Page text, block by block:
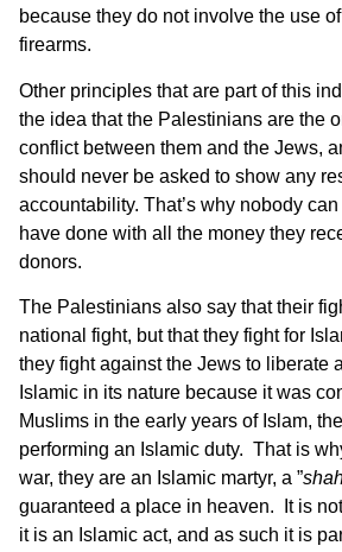
because they do not involve the use
firearms.
Other principles that are part of this
the idea that the Palestinians are the
conflict between them and the Jews,
should never be asked to show any
accountability. That’s why nobody
have done with all the money they
donors.
The Palestinians also say that their
national fight, but that they fight for
they fight against the Jews to liberate
Islamic in its nature because it was
Muslims in the early years of Islam,
performing an Islamic duty. That is
war, they are an Islamic martyr, a ”
guaranteed a place in heaven. It is
it is an Islamic act, and as such it is